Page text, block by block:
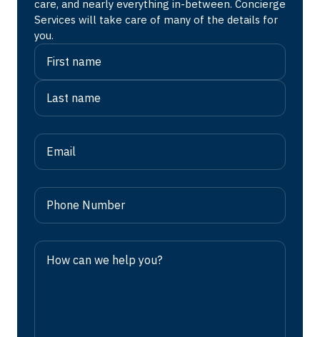
care, and nearly everything in-between. Concierge
Services will take care of many of the details for
you.